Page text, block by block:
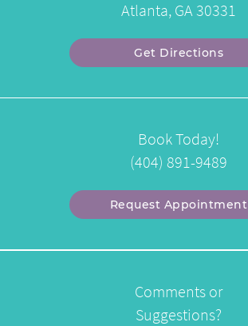
Atlanta, GA 30331
Get Directions
Book Today!
(404) 891-9489
Request Appointment
Comments or
Suggestions?